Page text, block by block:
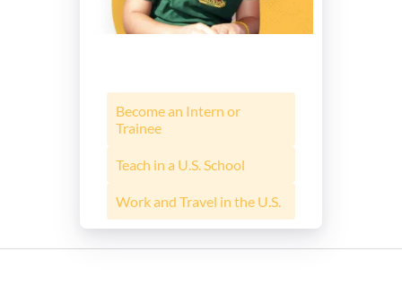
Become an Intern or
Trainee
Teach in a U.S. School
Work and Travel in the U.S.